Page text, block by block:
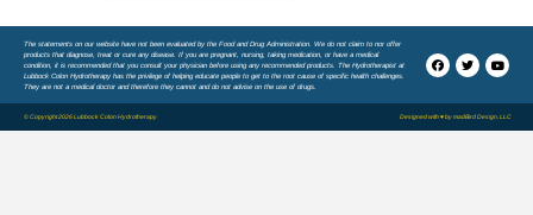
The statements on our website have not been evaluated by the Food and Drug Administration. We do not claim to nor offer
products that diagnose, treat or cure any disease. If you are pregnant, nursing, taking medication, or have a medical
condition, it is recommended that you consult your physician before using any recommended products. The Hydrotherapist at
Lubbock Colon Hydrotherapy has the privilege of helping educate people to get to the root cause of specific health challenges.
They are not a medical doctor and therefore they cannot and do not advise on the use of drugs.
© Copyright 2026 Lubbock Colon Hydrotherapy Designed with ♥ bymadBird Design, LLC